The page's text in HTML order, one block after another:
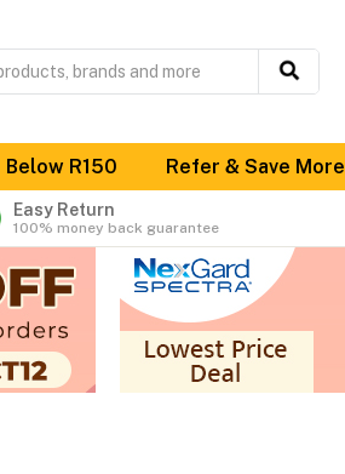
Below R150 Refer & Save More
Easy Return
100% money back guarantee